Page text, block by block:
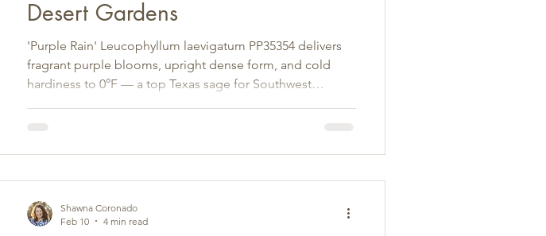
Desert Gardens
'Purple Rain' Leucophyllum laevigatum PP35354 delivers
fragrant purple blooms, upright dense form, and cold
hardiness to 0°F — a top Texas sage for Southwest
Shawna Coronado
Feb 10
4 min read